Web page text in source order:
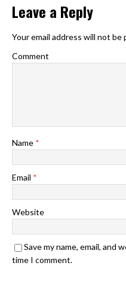
Leave a Reply
Your email address will not be
Comment
Name *
Email *
Website
Save my name, email, and
time I comment.